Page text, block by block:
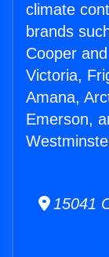
climate
brands
Cooper
Victoria,
Amana,
Emerson,
15041